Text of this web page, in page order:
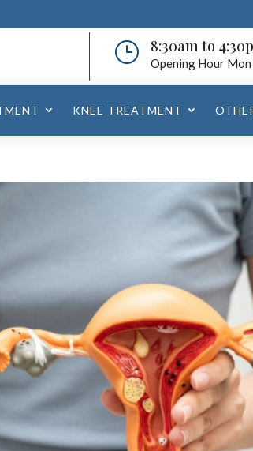
} 8:30am to
Opening Hour
KNEE TREATMENT